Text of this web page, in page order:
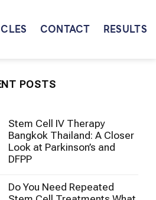
CONTACT RESULTS
POSTS
Stem Cell IV Therapy
Bangkok Thailand: A Closer
Look at Parkinson’s and
DFPP
Do You Need Repeated